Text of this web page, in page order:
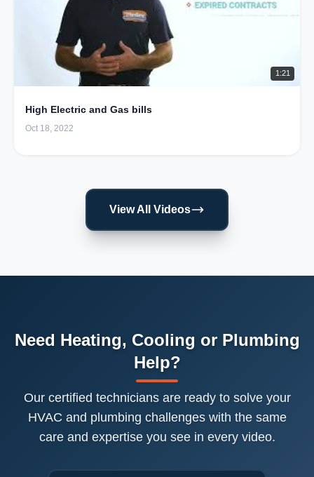
1:21
High Electric and Gas bills
Oct 18, 2022
View All Videos
Need Heating, Cooling or Plumbing
Help?
Our certified technicians are ready to solve your
HVAC and plumbing challenges with the same
care and expertise you see in every video.